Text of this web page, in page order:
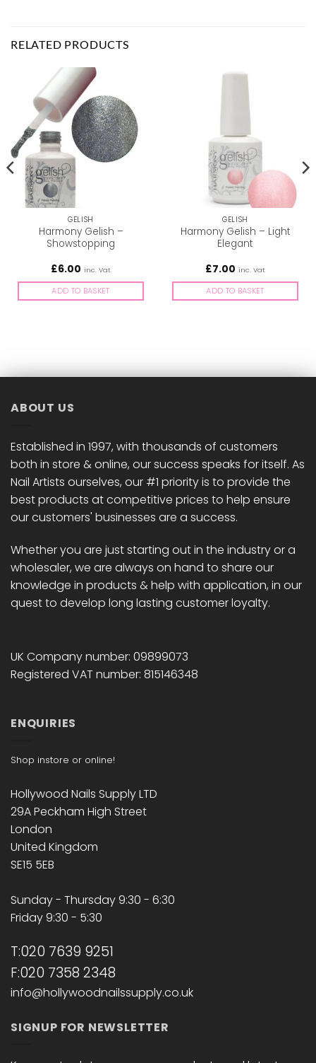
RELATED PRODUCTS
GELISH
Harmony Gelish –
Showstopping
£6.00 inc. Vat
ADD TO BASKET
GELISH
Harmony Gelish – Light
Elegant
£7.00 inc. Vat
ADD TO BASKET
ABOUT US
Established in 1997, with thousands of customers
both in store & online, our success speaks for itself. As
Nail Artists ourselves, our #1 priority is to provide the
best products at competitive prices to help ensure
our customers' businesses are a success.
Whether you are just starting out in the industry or a
wholesaler, we are always on hand to share our
knowledge in products & help with application, in our
quest to develop long lasting customer loyalty.
UK Company number: 09899073
Registered VAT number: 815146348
ENQUIRIES
Shop instore or online!
Hollywood Nails Supply LTD
29A Peckham High Street
London
United Kingdom
SE15 5EB
Sunday - Thursday 9:30 - 6:30
Friday 9:30 - 5:30
T:020 7639 9251
F:020 7358 2348
info@hollywoodnailssupply.co.uk
SIGNUP FOR NEWSLETTER